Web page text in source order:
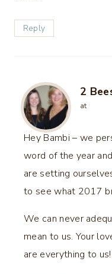
Reply
2
at
Hey Bambi – we
word of the year
are setting
to see what 2017
We can never
mean to us. Your
are everything to us!